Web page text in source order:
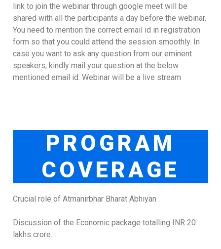
link to join the webinar through google meet will be
shared with all the participants a day before the webinar.
You need to mention the correct email id in registration
form so that you could attend the session smoothly. In
case you want to ask any question from our eminent
speakers, kindly mail your question at the below
mentioned email id. Webinar will be a live stream
PROGRAM
COVERAGE
Crucial role of Atmanirbhar Bharat Abhiyan .
Discussion of the Economic package totalling INR 20
lakhs crore.